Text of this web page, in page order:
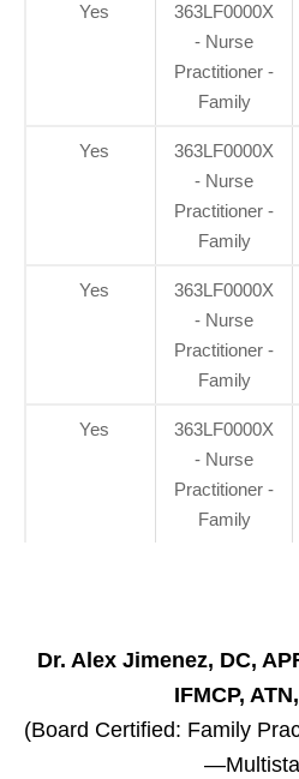
Yes
363LF0000X
- Nurse
Practitioner -
Family
Yes
363LF0000X
- Nurse
Practitioner -
Family
Yes
363LF0000X
- Nurse
Practitioner -
Family
Yes
363LF0000X
- Nurse
Practitioner -
Family
Dr. Alex Jimenez, DC,
IFMCP,
(Board Certified: Family